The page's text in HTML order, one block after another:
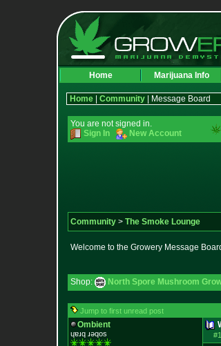
Home Marijuana Info
Home Community | Message Board
You are not signed in.
Sign In
New Account
Community > The Smoke Lounge
Welcome to the Growery Message
Shop: North Spore Mushroom
Jump to first unread post
Ombient
ɥɐɹq ɹǝqos